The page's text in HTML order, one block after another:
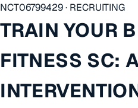
NCT06799429 · RECRUITING
TRAIN YOUR
FITNESS SC: